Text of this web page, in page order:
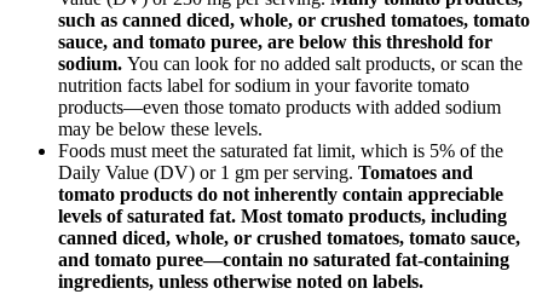
such as canned diced, whole, or crushed tomatoes, tomato
sauce, and tomato puree, are below this threshold for
sodium. You can look for no added salt products, or scan the
nutrition facts label for sodium in your favorite tomato
products—even those tomato products with added sodium
may be below these levels.
Foods must meet the saturated fat limit, which is 5% of the
Daily Value (DV) or 1 gm per serving. Tomatoes and
tomato products do not inherently contain appreciable
levels of saturated fat. Most tomato products, including
canned diced, whole, or crushed tomatoes, tomato sauce,
and tomato puree—contain no saturated fat-containing
ingredients, unless otherwise noted on labels.